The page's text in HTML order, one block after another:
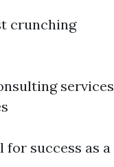
crunching
services
success as a